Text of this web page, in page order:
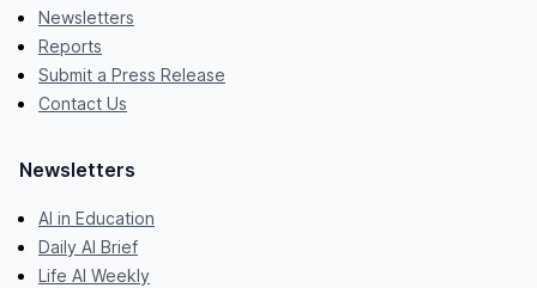
Newsletters
Reports
Submit a Press Release
Contact Us
Newsletters
AI in Education
Daily AI Brief
Life AI Weekly